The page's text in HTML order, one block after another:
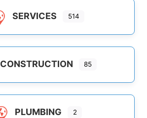
SERVICES 514
CONSTRUCTION 85
PLUMBING 2